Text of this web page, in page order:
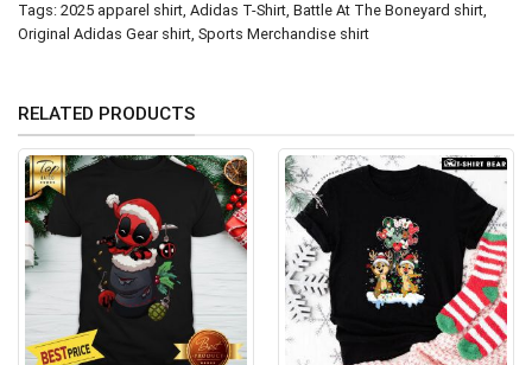
Tags: 2025 apparel shirt, Adidas T-Shirt, Battle At The Boneyard shirt,
Original Adidas Gear shirt, Sports Merchandise shirt
RELATED PRODUCTS